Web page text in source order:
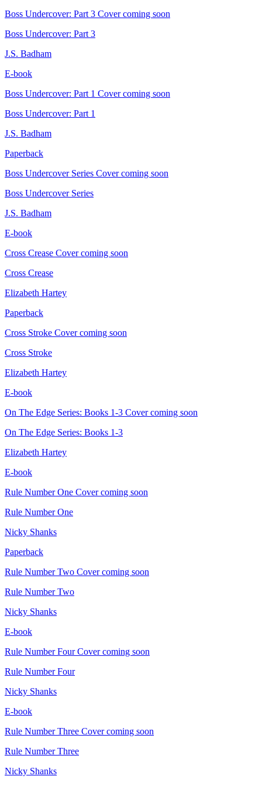
Boss Undercover: Part 3 Cover coming soon
Boss Undercover: Part 3
J.S. Badham
E-book
Boss Undercover: Part 1 Cover coming soon
Boss Undercover: Part 1
J.S. Badham
Paperback
Boss Undercover Series Cover coming soon
Boss Undercover Series
J.S. Badham
E-book
Cross Crease Cover coming soon
Cross Crease
Elizabeth Hartey
Paperback
Cross Stroke Cover coming soon
Cross Stroke
Elizabeth Hartey
E-book
On The Edge Series: Books 1-3 Cover coming soon
On The Edge Series: Books 1-3
Elizabeth Hartey
E-book
Rule Number One Cover coming soon
Rule Number One
Nicky Shanks
Paperback
Rule Number Two Cover coming soon
Rule Number Two
Nicky Shanks
E-book
Rule Number Four Cover coming soon
Rule Number Four
Nicky Shanks
E-book
Rule Number Three Cover coming soon
Rule Number Three
Nicky Shanks